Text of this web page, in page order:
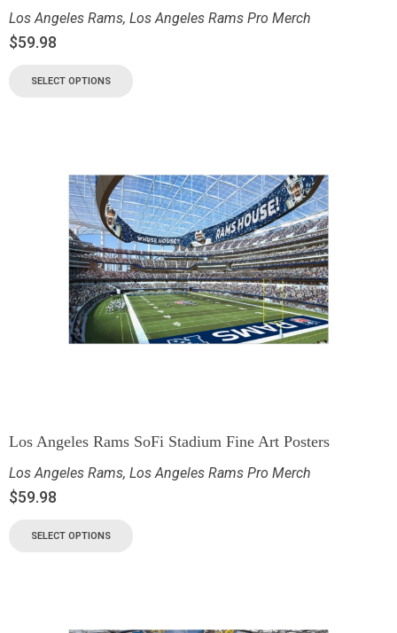
Los Angeles Rams, Los Angeles Rams Pro Merch
$59.98
SELECT OPTIONS
Los Angeles Rams SoFi Stadium Fine Art Posters
Los Angeles Rams, Los Angeles Rams Pro Merch
$59.98
SELECT OPTIONS